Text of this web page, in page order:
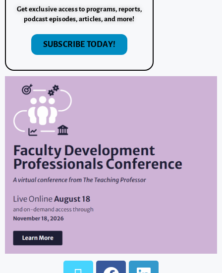
Get exclusive access to programs, reports,
podcast episodes, articles, and more!
SUBSCRIBE TODAY!